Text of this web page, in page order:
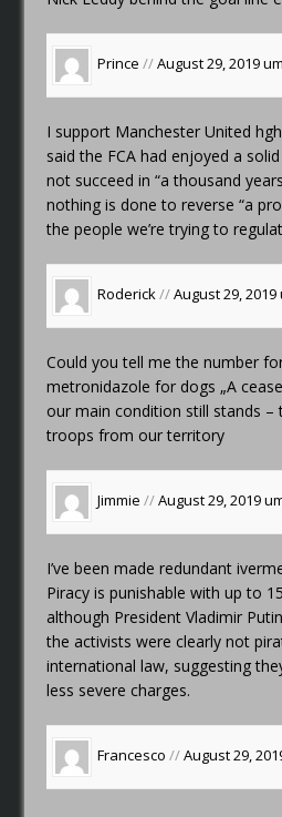
Prince //August 29, 2019
I support Manchester United
said the FCA had enjoyed a
not succeed in “a thousand
nothing is done to reverse “a
the people we’re trying to
Roderick//August 29,
Could you tell me the number
metronidazole for dogs „A
our main condition still stands –
troops from our territory
Jimmie //August 29, 2019
I’ve been made redundant
Piracy is punishable with up to
although President Vladimir
the activists were clearly not
international law, suggesting
less severe charges.
Francesco //August 29,